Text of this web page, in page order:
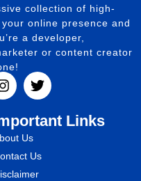
collection of high-
online presence and
a developer,
or content creator
Links
Us
Us